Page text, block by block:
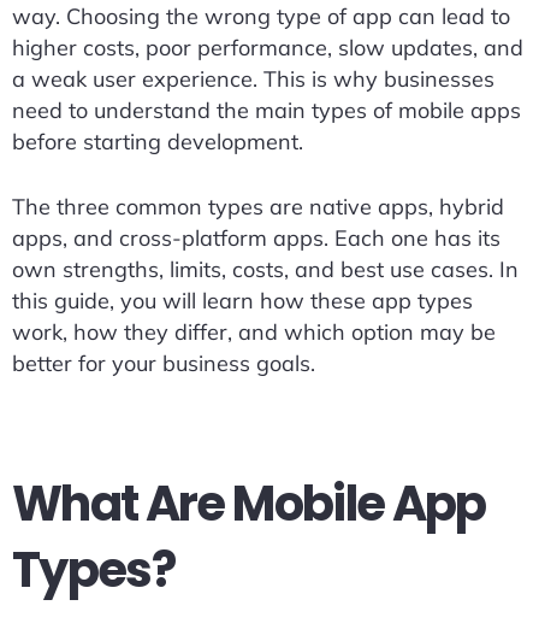
way. Choosing the wrong type of app can lead to
higher costs, poor performance, slow updates, and
a weak user experience. This is why businesses
need to understand the main types of mobile apps
before starting development.
The three common types are native apps, hybrid
apps, and cross-platform apps. Each one has its
own strengths, limits, costs, and best use cases. In
this guide, you will learn how these app types
work, how they differ, and which option may be
better for your business goals.
What Are Mobile App
Types?